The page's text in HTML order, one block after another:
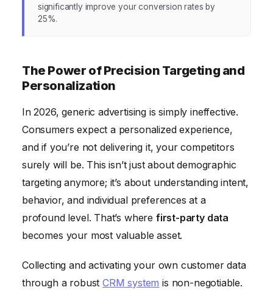
significantly improve your conversion rates by
25%.
The Power of Precision Targeting and
Personalization
In 2026, generic advertising is simply ineffective.
Consumers expect a personalized experience,
and if you’re not delivering it, your competitors
surely will be. This isn’t just about demographic
targeting anymore; it’s about understanding intent,
behavior, and individual preferences at a
profound level. That’s where first-party data
becomes your most valuable asset.
Collecting and activating your own customer data
through a robustCRM system is non-negotiable.